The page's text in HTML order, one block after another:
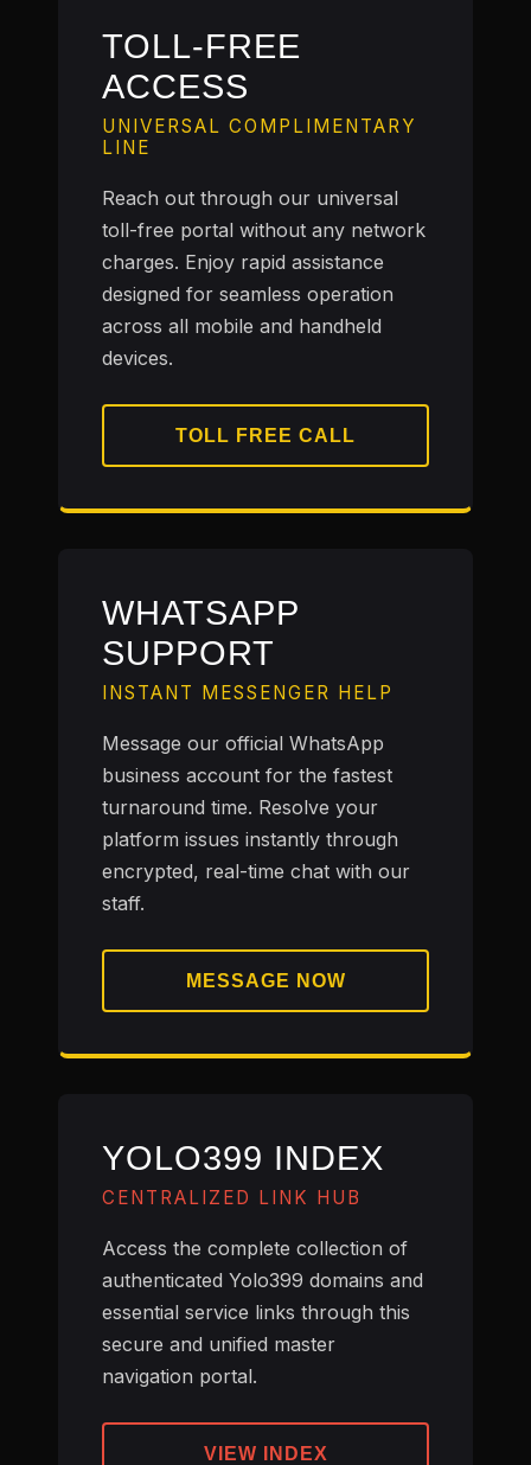
TOLL-FREE
ACCESS
UNIVERSAL COMPLIMENTARY
LINE
Reach out through our universal
toll-free portal without any network
charges. Enjoy rapid assistance
designed for seamless operation
across all mobile and handheld
devices.
TOLL FREE CALL
WHATSAPP
SUPPORT
INSTANT MESSENGER HELP
Message our official WhatsApp
business account for the fastest
turnaround time. Resolve your
platform issues instantly through
encrypted, real-time chat with our
staff.
MESSAGE NOW
YOLO399 INDEX
CENTRALIZED LINK HUB
Access the complete collection of
authenticated Yolo399 domains and
essential service links through this
secure and unified master
navigation portal.
VIEW INDEX